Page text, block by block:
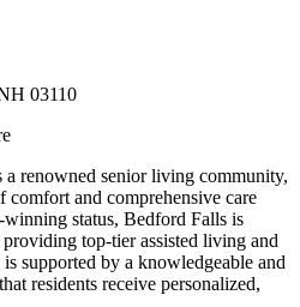
03110
renowned senior living community,
and comprehensive care
status, Bedford Falls is
top-tier assisted living and
supported by a knowledgeable and
residents receive personalized,